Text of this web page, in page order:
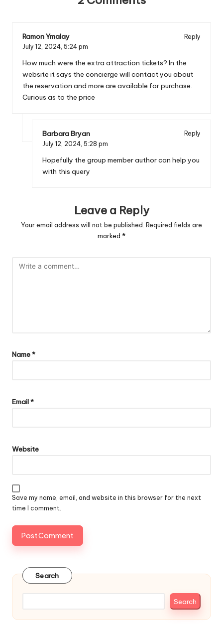
Ramon Ymalay
Reply
July 12, 2024, 5:24 pm
How much were the extra attraction tickets? In the
website it says the concierge will contact you about
the reservation and more are available for purchase.
Curious as to the price
Barbara Bryan
Reply
July 12, 2024, 5:28 pm
Hopefully the group member author can help you
with this query
Leave a Reply
Your email address will not be published. Required fields are
marked *
Name*
Email*
Website
Save my name, email, and website in this browser for the next
time I comment.
Search
Search